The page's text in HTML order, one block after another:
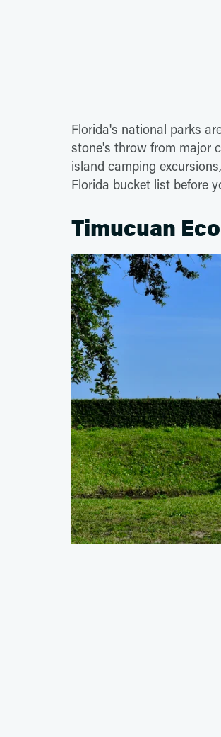
Florida's national parks
stone's throw from major
island camping
Florida bucket list before
Timucuan